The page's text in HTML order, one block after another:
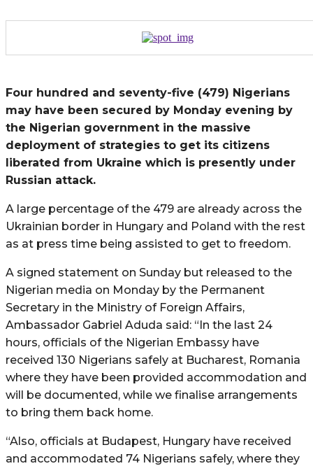
Four hundred and seventy-five (479) Nigerians
may have been secured by Monday evening by
the Nigerian government in the massive
deployment of strategies to get its citizens
liberated from Ukraine which is presently under
Russian attack.
A large percentage of the 479 are already across the
Ukrainian border in Hungary and Poland with the rest
as at press time being assisted to get to freedom.
A signed statement on Sunday but released to the
Nigerian media on Monday by the Permanent
Secretary in the Ministry of Foreign Affairs,
Ambassador Gabriel Aduda said: “In the last 24
hours, officials of the Nigerian Embassy have
received 130 Nigerians safely at Bucharest, Romania
where they have been provided accommodation and
will be documented, while we finalise arrangements
to bring them back home.
“Also, officials at Budapest, Hungary have received
and accommodated 74 Nigerians safely, where they